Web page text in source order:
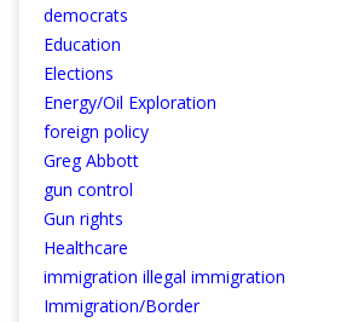
democrats
Education
Elections
Energy/Oil Exploration
foreign policy
Greg Abbott
gun control
Gun rights
Healthcare
immigration illegal immigration
Immigration/Border